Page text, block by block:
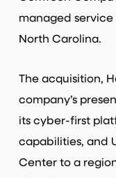
managed
North Carolina.
The acquisition,
company’s
its cyber-first
capabilities, and
Center to a